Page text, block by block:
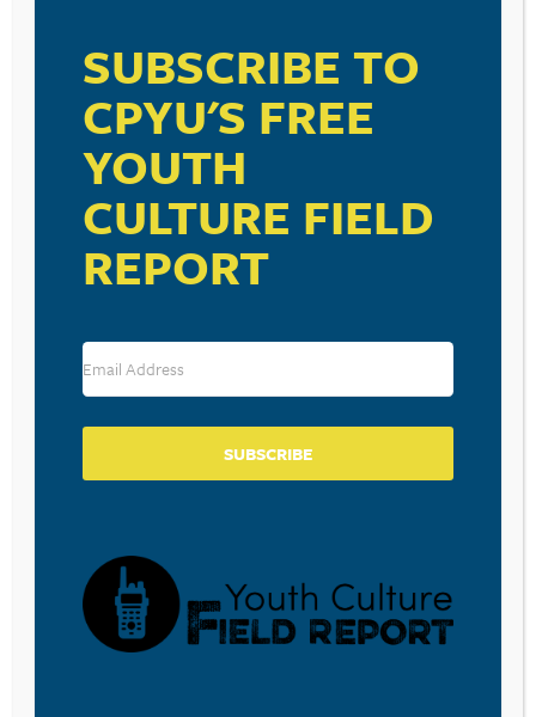
SUBSCRIBE TO
CPYU'S FREE
YOUTH
CULTURE FIELD
REPORT
SUBSCRIBE